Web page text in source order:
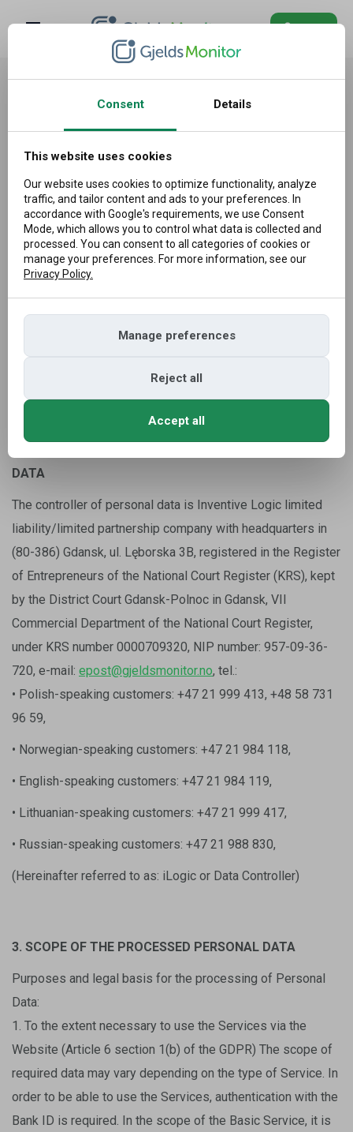
Log
Information about the processing
of personal data (privacy policy)
1. GENERAL INFORMATION
This document informs about the methods of processing
and protecting Personal Data taking into account the
requirements resulting from EU provisions on the protection
of personal data, i.e. Regulation (EU) 2016/679 of the
European Parliament and of the Council, also referred to as
This document fulfills the obligations of the Company as
the administrator of personal data pursuant to art. 13 and 14
DATA
The controller of personal data is Inventive Logic limited
liability/limited partnership company with headquarters in
(80-386) Gdansk, ul. Lęborska 3B, registered in the Register
of Entrepreneurs of the National Court Register (KRS), kept
by the District Court Gdansk-Polnoc in Gdansk, VII
Commercial Department of the National Court Register,
under KRS number 0000709320, NIP number: 957-09-36-
720, e-mail: epost@gjeldsmonitor.no, tel.:
• Polish-speaking customers: +47 21 999 413, +48 58 731
96 59,
• Norwegian-speaking customers: +47 21 984 118,
• English-speaking customers: +47 21 984 119,
• Lithuanian-speaking customers: +47 21 999 417,
• Russian-speaking customers: +47 21 988 830,
(Hereinafter referred to as: iLogic or Data Controller)
3. SCOPE OF THE PROCESSED PERSONAL DATA
Purposes and legal basis for the processing of Personal
Data:
1. To the extent necessary to use the Services via the
Website (Article 6 section 1(b) of the GDPR) The scope of
required data may vary depending on the type of Service. In
order to be able to use the Services, authentication with the
Bank ID is required. In the scope of the Basic Service, it is
Consent Details
This website uses cookies
Our website uses cookies to optimize functionality, analyze
traffic, and tailor content and ads to your preferences. In
accordance with Google's requirements, we use Consent
Mode, which allows you to control what data is collected and
processed. You can consent to all categories of cookies or
manage your preferences. For more information, see our
Privacy Policy.
Manage preferences
Reject all
Accept all